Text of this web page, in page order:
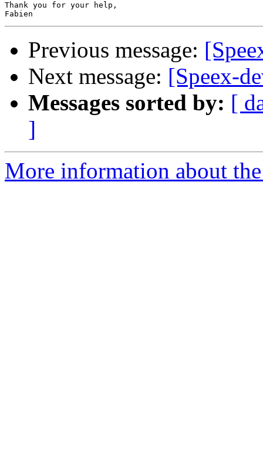
Thank you for your help,
Previous message:
Next message: [Speex-
Messages sorted by: [
]
More information about